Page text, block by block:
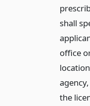
shall
office
the